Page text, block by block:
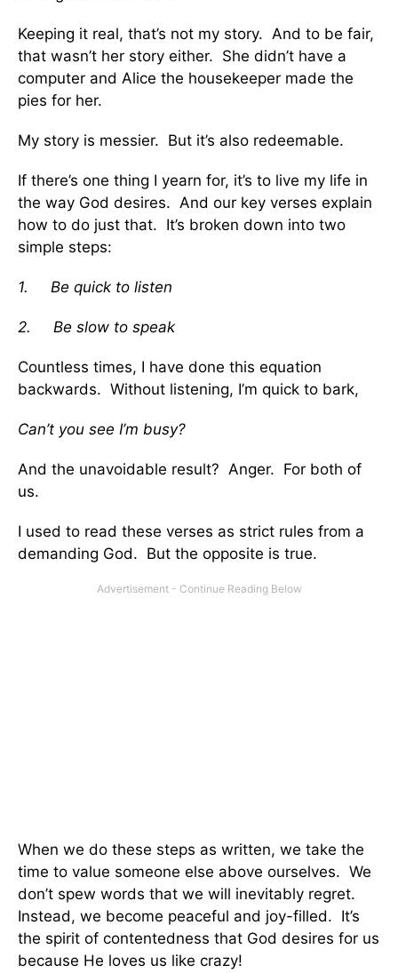
Keeping it real, that’s not my story. And to be fair,
that wasn’t her story either. She didn’t have a
computer and Alice the housekeeper made the
pies for her.
My story is messier. But it’s also redeemable.
If there’s one thing I yearn for, it’s to live my life in
the way God desires. And our key verses explain
how to do just that. It’s broken down into two
simple steps:
1. Be quick to listen
2. Be slow to speak
Countless times, I have done this equation
backwards. Without listening, I’m quick to bark,
Can’t you see I’m busy?
And the unavoidable result? Anger. For both of
us.
I used to read these verses as strict rules from a
demanding God. But the opposite is true.
When we do these steps as written, we take the
time to value someone else above ourselves. We
don’t spew words that we will inevitably regret.
Instead, we become peaceful and joy-filled. It’s
the spirit of contentedness that God desires for us
because He loves us like crazy!